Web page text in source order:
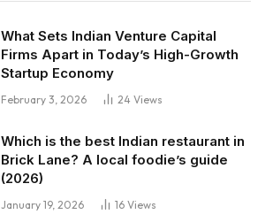
What Sets Indian Venture Capital
Firms Apart in Today’s High-Growth
Startup Economy
February 3, 2026 24 Views
Which is the best Indian restaurant in
Brick Lane? A local foodie’s guide
(2026)
January 19, 2026 16 Views